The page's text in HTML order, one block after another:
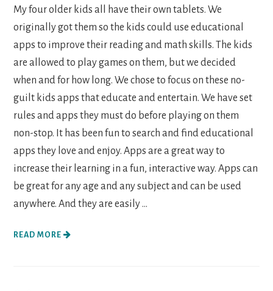
My four older kids all have their own tablets. We
originally got them so the kids could use educational
apps to improve their reading and math skills. The kids
are allowed to play games on them, but we decided
when and for how long. We chose to focus on these no-
guilt kids apps that educate and entertain. We have set
rules and apps they must do before playing on them
non-stop. It has been fun to search and find educational
apps they love and enjoy. Apps are a great way to
increase their learning in a fun, interactive way. Apps can
be great for any age and any subject and can be used
anywhere. And they are easily ...
READ MORE